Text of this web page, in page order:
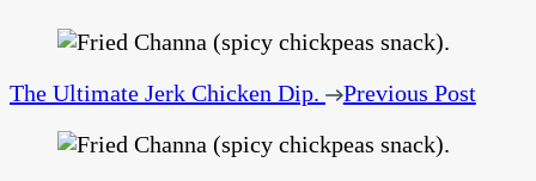
The Ultimate Jerk Chicken Dip. Previous Post